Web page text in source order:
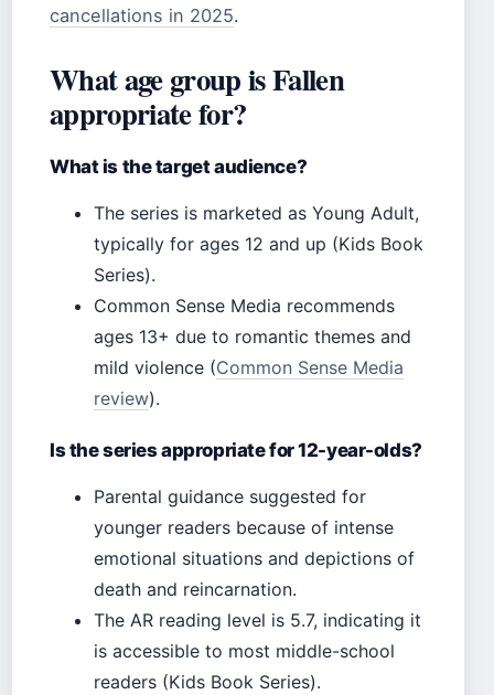
cancellations in 2025.
What age group is Fallen
appropriate for?
What is the target audience?
The series is marketed as Young Adult,
typically for ages 12 and up (Kids Book
Series).
Common Sense Media recommends
ages 13+ due to romantic themes and
mild violence (Common Sense Media
review).
Is the series appropriate for 12-year-olds?
Parental guidance suggested for
younger readers because of intense
emotional situations and depictions of
death and reincarnation.
The AR reading level is 5.7, indicating it
is accessible to most middle-school
readers (Kids Book Series).